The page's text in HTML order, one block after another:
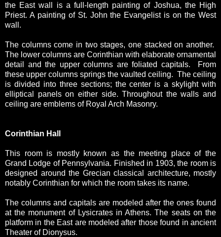
the East wall is a full-length painting of Joshua, the High
Priest. A painting of St. John the Evangelist is on the West
wall.
The columns come in two stages, one stacked on another.
The lower columns are Corinthian with elaborate ornamental
detail and the upper columns are foliated capitals. From
these upper columns springs the vaulted ceiling. The ceiling
is divided into three sections; the center is a skylight with
elliptical panels on either side. Throughout the walls and
ceiling are emblems of Royal Arch Masonry.
Corinthian Hall
This room is mostly known as the meeting place of the
Grand Lodge of Pennsylvania. Finished in 1903, the room is
designed around the Grecian classical architecture, mostly
notably Corinthian for which the room takes its name.
The columns and capitals are modeled after the ones found
at the monument of Lysicrates in Athens. The seats on the
platform in the East are modeled after those found in ancient
Theater of Dionysus.